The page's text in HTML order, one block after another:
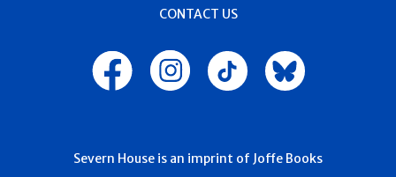
CONTACT US
Severn House is an imprint of Joffe Books